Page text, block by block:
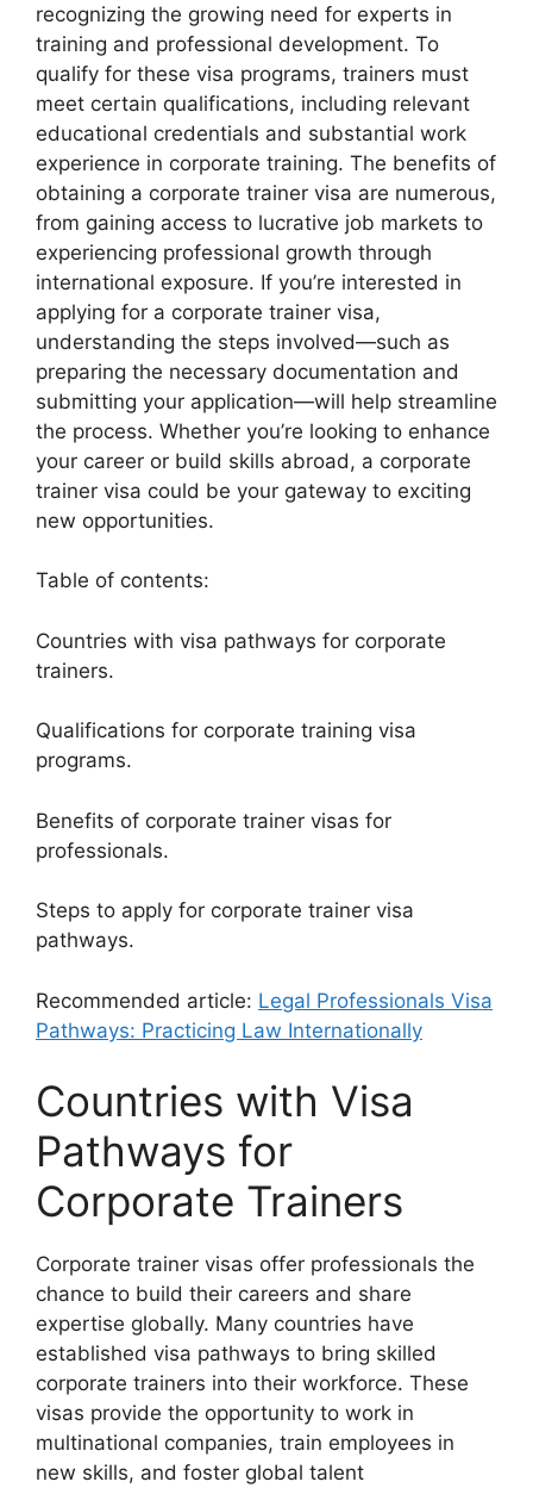
recognizing the growing need for experts in
training and professional development. To
qualify for these visa programs, trainers must
meet certain qualifications, including relevant
educational credentials and substantial work
experience in corporate training. The benefits of
obtaining a corporate trainer visa are numerous,
from gaining access to lucrative job markets to
experiencing professional growth through
international exposure. If you’re interested in
applying for a corporate trainer visa,
understanding the steps involved—such as
preparing the necessary documentation and
submitting your application—will help streamline
the process. Whether you’re looking to enhance
your career or build skills abroad, a corporate
trainer visa could be your gateway to exciting
new opportunities.
Table of contents:
Countries with visa pathways for corporate
trainers.
Qualifications for corporate training visa
programs.
Benefits of corporate trainer visas for
professionals.
Steps to apply for corporate trainer visa
pathways.
Recommended article: Legal Professionals Visa
Pathways: Practicing Law Internationally
Countries with Visa
Pathways for
Corporate Trainers
Corporate trainer visas offer professionals the
chance to build their careers and share
expertise globally. Many countries have
established visa pathways to bring skilled
corporate trainers into their workforce. These
visas provide the opportunity to work in
multinational companies, train employees in
new skills, and foster global talent